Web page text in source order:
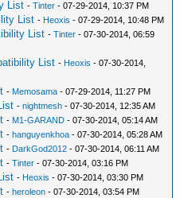
List -Tinter - 07-29-2014, 10:37 PM
List - Heoxis - 07-29-2014, 10:48 PM
List -Tinter - 07-30-2014, 06:59
List - Heoxis - 07-30-2014,
- Memosama - 07-29-2014, 11:27 PM
-nightmesh - 07-30-2014, 12:35 AM
- M1-GARAND - 07-30-2014, 05:14 AM
-hanguyenkhoa - 07-30-2014, 05:28 AM
- DarkGod2012 - 07-30-2014, 06:11 AM
-Tinter - 07-30-2014, 03:16 PM
- Heoxis - 07-30-2014, 03:30 PM
-heroleon - 07-30-2014, 03:54 PM